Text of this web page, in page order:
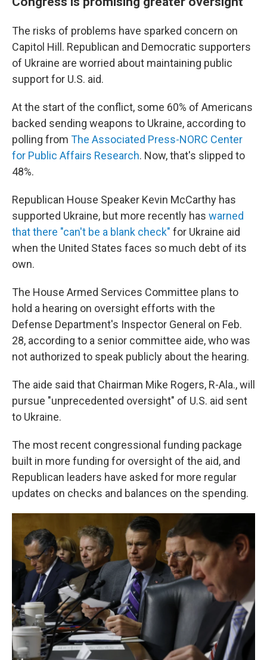
The risks of problems have sparked concern on
Capitol Hill. Republican and Democratic supporters
of Ukraine are worried about maintaining public
support for U.S. aid.
At the start of the conflict, some 60% of Americans
backed sending weapons to Ukraine, according to
polling from The Associated Press-NORC Center
for Public Affairs Research. Now, that's slipped to
48%.
Republican House Speaker Kevin McCarthy has
supported Ukraine, but more recently has warned
that there "can't be a blank check" for Ukraine aid
when the United States faces so much debt of its
own.
The House Armed Services Committee plans to
hold a hearing on oversight efforts with the
Defense Department's Inspector General on Feb.
28, according to a senior committee aide, who was
not authorized to speak publicly about the hearing.
The aide said that Chairman Mike Rogers, R-Ala., will
pursue "unprecedented oversight" of U.S. aid sent
to Ukraine.
The most recent congressional funding package
built in more funding for oversight of the aid, and
Republican leaders have asked for more regular
updates on checks and balances on the spending.